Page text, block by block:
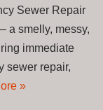
Sewer Repair
a smelly, messy,
immediate
sewer repair,
»